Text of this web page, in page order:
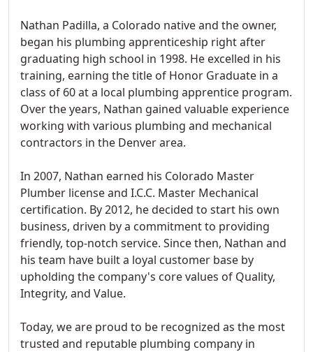
Nathan Padilla, a Colorado native and the owner,
began his plumbing apprenticeship right after
graduating high school in 1998. He excelled in his
training, earning the title of Honor Graduate in a
class of 60 at a local plumbing apprentice program.
Over the years, Nathan gained valuable experience
working with various plumbing and mechanical
contractors in the Denver area.
In 2007, Nathan earned his Colorado Master
Plumber license and I.C.C. Master Mechanical
certification. By 2012, he decided to start his own
business, driven by a commitment to providing
friendly, top-notch service. Since then, Nathan and
his team have built a loyal customer base by
upholding the company's core values of Quality,
Integrity, and Value.
Today, we are proud to be recognized as the most
trusted and reputable plumbing company in